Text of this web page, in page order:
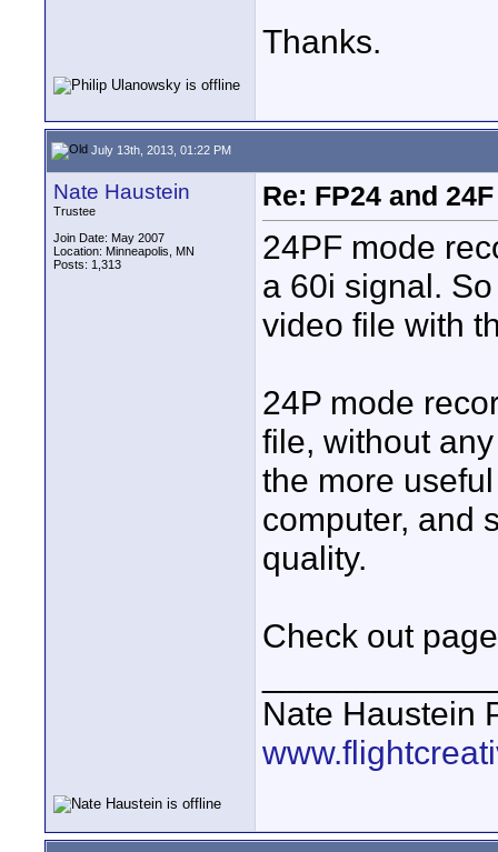
Thanks.
July 13th, 2013, 01:22 PM
Nate Haustein
Trustee
Join Date: May 2007
Location: Minneapolis, MN
Posts: 1,313
Re: FP24 and 24F
24PF mode
a 60i signal.
video file with
24P mode
file, without
the more
computer, and
quality.
Check out
Nate Haustein